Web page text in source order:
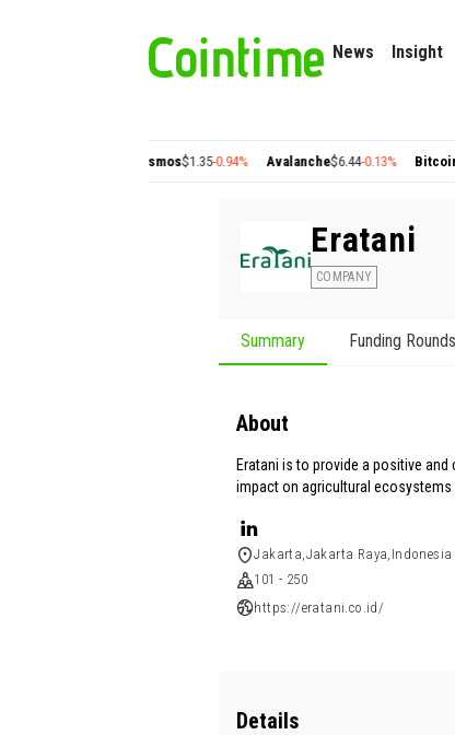
News Insight
$1.35-0.94% Avalanche $6.44-0.13% Bitcoin
Eratani
COMPANY
Summary Funding Rounds
About
Eratani is to provide a positive
impact on agricultural ecosystems
Jakarta,Jakarta Raya,Indonesia
101 - 250
https://eratani.co.id/
Details